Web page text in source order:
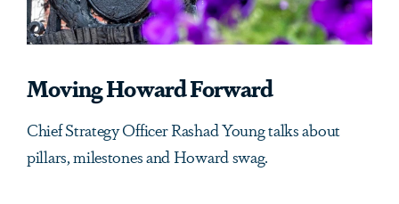
Moving Howard Forward
Chief Strategy Officer Rashad Young talks about
pillars, milestones and Howard swag.